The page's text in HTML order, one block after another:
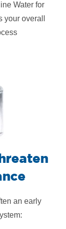
Water for
overall
an early